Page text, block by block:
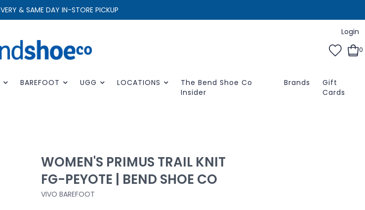
& SAME DAY IN-STORE PICKUP
Login
0
BAREFOOT UGG LOCATIONS
The Bend Shoe Co
Insider
Brands
Gift
Cards
WOMEN'S PRIMUS TRAIL KNIT
FG-PEYOTE | BEND SHOE CO
VIVO BAREFOOT